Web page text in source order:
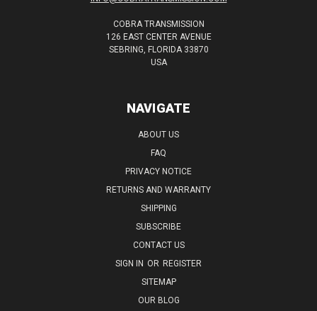
COBRA TRANSMISSION
126 EAST CENTER AVENUE
SEBRING, FLORIDA 33870
USA
NAVIGATE
ABOUT US
FAQ
PRIVACY NOTICE
RETURNS AND WARRANTY
SHIPPING
SUBSCRIBE
CONTACT US
SIGN IN OR REGISTER
SITEMAP
OUR BLOG